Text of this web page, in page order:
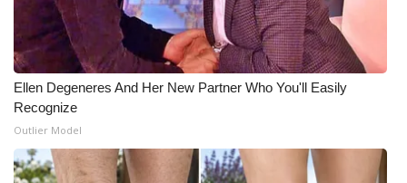
Ellen Degeneres And Her New Partner Who You'll Easily
Recognize
Outlier Model